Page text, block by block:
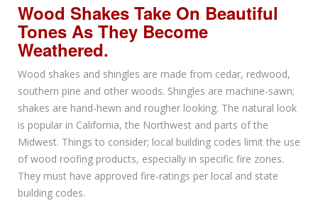
Wood Shakes Take On Beautiful
Tones As They Become
Weathered.
Wood shakes and shingles are made from cedar, redwood,
southern pine and other woods. Shingles are machine-sawn;
shakes are hand-hewn and rougher looking. The natural look
is popular in California, the Northwest and parts of the
Midwest. Things to consider; local building codes limit the use
of wood roofing products, especially in specific fire zones.
They must have approved fire-ratings per local and state
building codes.